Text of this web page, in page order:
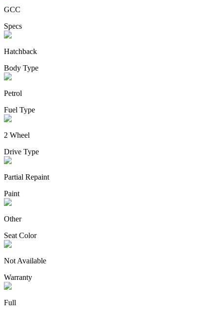
GCC
Specs
Hatchback
Body Type
Petrol
Fuel Type
2 Wheel
Drive Type
Partial Repaint
Paint
Other
Seat Color
Not Available
Warranty
Full